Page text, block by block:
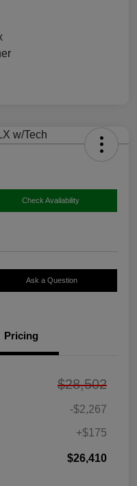
Check Availability
Ask a Question
Pricing
$28,502
-$2,267
+$175
$26,410